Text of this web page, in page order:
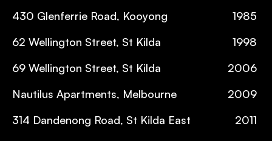
1985
430 Glenferrie Road, Kooyong
1998
62 Wellington Street, St Kilda
2006
69 Wellington Street, St Kilda
2009
Nautilus Apartments, Melbourne
2011
314 Dandenong Road, St Kilda East